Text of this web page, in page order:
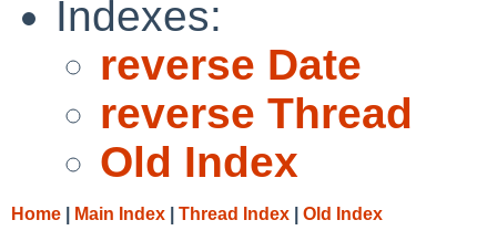
Indexes:
reverse Date
reverse Thread
Old Index
Home Main Index Thread Index Old Index